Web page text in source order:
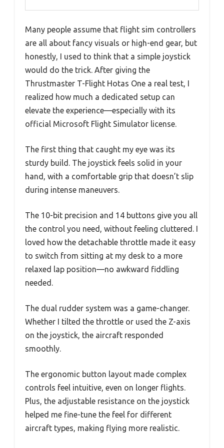
Many people assume that flight sim controllers
are all about fancy visuals or high-end gear, but
honestly, I used to think that a simple joystick
would do the trick. After giving the
Thrustmaster T-Flight Hotas One a real test, I
realized how much a dedicated setup can
elevate the experience—especially with its
official Microsoft Flight Simulator license.
The first thing that caught my eye was its
sturdy build. The joystick feels solid in your
hand, with a comfortable grip that doesn’t slip
during intense maneuvers.
The 10-bit precision and 14 buttons give you all
the control you need, without feeling cluttered. I
loved how the detachable throttle made it easy
to switch from sitting at my desk to a more
relaxed lap position—no awkward fiddling
needed.
The dual rudder system was a game-changer.
Whether I tilted the throttle or used the Z-axis
on the joystick, the aircraft responded
smoothly.
The ergonomic button layout made complex
controls feel intuitive, even on longer flights.
Plus, the adjustable resistance on the joystick
helped me fine-tune the feel for different
aircraft types, making flying more realistic.